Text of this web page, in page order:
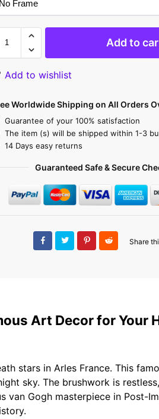
Add to
Add to wishlist
Worldwide Shipping on All Orders
Guarantee of your 100% satisfaction
The item (s) will be shipped within 1-3
14 Days easy returns
Guaranteed Safe & Secure
Share
Art Decor for Your
stars in Arles France. This
sky. The brushwork is
Gogh masterpiece in Post-